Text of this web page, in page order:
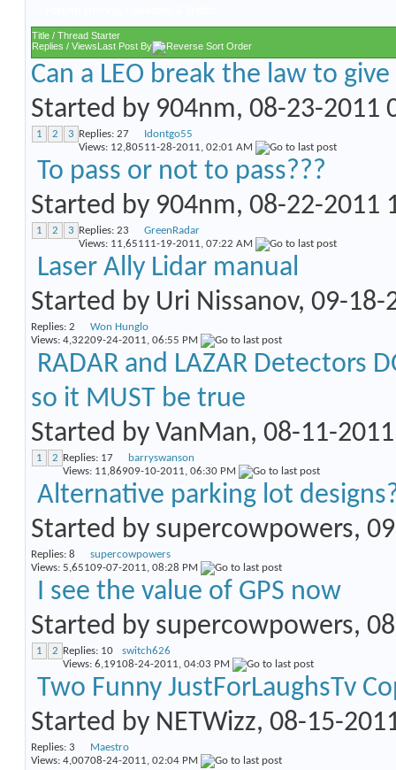
Title / Thread Starter
Replies / ViewsLast Post By
Can a LEO break the law to
Started by 904nm, 08-23-2011
1 2 3 Replies: 27
Views: 12,805
Idontgo55
11-28-2011, 02:01 AM
To pass or not to pass???
Started by 904nm, 08-22-2011
1 2 3 Replies: 23
Views: 11,651
GreenRadar
11-19-2011, 07:22 AM
Laser Ally Lidar manual
Started by Uri Nissanov, 09-18-
Replies: 2
Views: 4,322
Won Hunglo
09-24-2011, 06:55 PM
RADAR and LAZAR Detectors
so it MUST be true
Started by VanMan, 08-11-
1 2 Replies: 17
Views: 11,869
barryswanson
09-10-2011, 06:30 PM
Alternative parking lot
Started by supercowpowers,
Replies: 8
Views: 5,651
supercowpowers
09-07-2011, 08:28 PM
I see the value of GPS now
Started by supercowpowers,
1 2 Replies: 10
Views: 6,191
switch626
08-24-2011, 04:03 PM
Two Funny JustForLaughsTv
Started by NETWizz, 08-15-
Replies: 3
Views: 4,007
Maestro
08-24-2011, 02:04 PM